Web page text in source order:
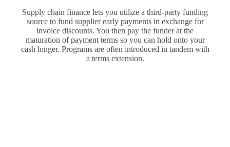
Supply chain finance lets you utilize a third-party funding
source to fund supplier early payments in exchange for
invoice discounts. You then pay the funder at the
maturation of payment terms so you can hold onto your
cash longer. Programs are often introduced in tandem with
a terms extension.